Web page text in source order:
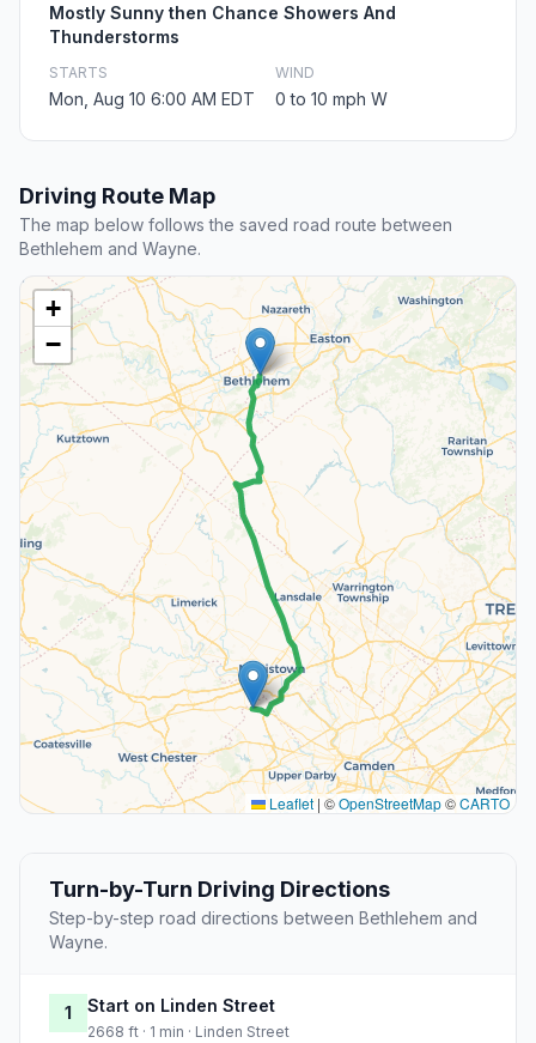
Mostly Sunny then Chance Showers And
Thunderstorms
STARTS
Mon, Aug 10 6:00 AM EDT
WIND
0 to 10 mph W
Driving Route Map
The map below follows the saved road route between
Bethlehem and Wayne.
+
−
Leaflet | ©OpenStreetMap©CARTO
Turn-by-Turn Driving Directions
Step-by-step road directions between Bethlehem and
Wayne.
1 Start on Linden Street
2668 ft · 1 min · Linden Street